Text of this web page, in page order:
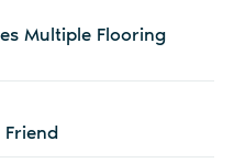
Multiple Flooring
Friend